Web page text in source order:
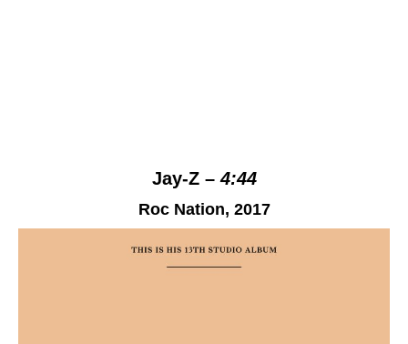
Jay-Z –4:44
Roc Nation, 2017